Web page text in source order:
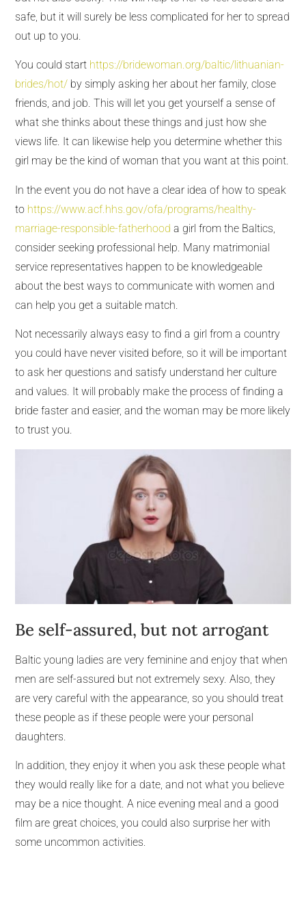
safe, but it will surely be less complicated for her to spread
out up to you.
You could start https://bridewoman.org/baltic/lithuanian-
brides/hot/ by simply asking her about her family, close
friends, and job. This will let you get yourself a sense of
what she thinks about these things and just how she
views life. It can likewise help you determine whether this
girl may be the kind of woman that you want at this point.
In the event you do not have a clear idea of how to speak
to https://www.acf.hhs.gov/ofa/programs/healthy-
marriage-responsible-fatherhood a girl from the Baltics,
consider seeking professional help. Many matrimonial
service representatives happen to be knowledgeable
about the best ways to communicate with women and
can help you get a suitable match.
Not necessarily always easy to find a girl from a country
you could have never visited before, so it will be important
to ask her questions and satisfy understand her culture
and values. It will probably make the process of finding a
bride faster and easier, and the woman may be more likely
to trust you.
Be self-assured, but not arrogant
Baltic young ladies are very feminine and enjoy that when
men are self-assured but not extremely sexy. Also, they
are very careful with the appearance, so you should treat
these people as if these people were your personal
daughters.
In addition, they enjoy it when you ask these people what
they would really like for a date, and not what you believe
may be a nice thought. A nice evening meal and a good
film are great choices, you could also surprise her with
some uncommon activities.